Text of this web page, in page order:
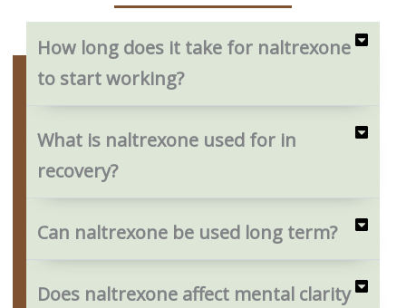
How long does it take for naltrexone
to start working?
What is naltrexone used for in
recovery?
Can naltrexone be used long term?
Does naltrexone affect mental clarity